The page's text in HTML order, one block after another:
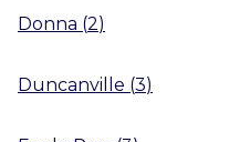
Donna (2)
Duncanville (3)